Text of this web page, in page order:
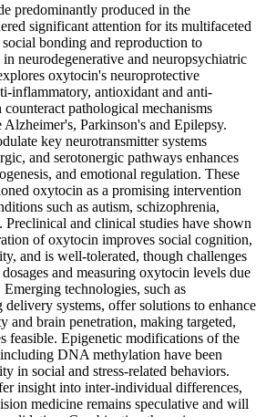
predominantly produced in the
significant attention for its multifaceted
bonding and reproduction to
neurodegenerative and neuropsychiatric
oxytocin's neuroprotective
inflammatory, antioxidant and anti-
pathological mechanisms
Parkinson's and Epilepsy.
key neurotransmitter systems
and serotonergic pathways enhances
and emotional regulation. These
oxytocin as a promising intervention
such as autism, schizophrenia,
Preclinical and clinical studies have shown
of oxytocin improves social cognition,
and is well-tolerated, though challenges
and measuring oxytocin levels due
technologies, such as
delivery systems, offer solutions to enhance
and brain penetration, making targeted,
feasible. Epigenetic modifications of the
DNA methylation have been
in social and stress-related behaviors.
insight into inter-individual differences,
medicine remains speculative and will